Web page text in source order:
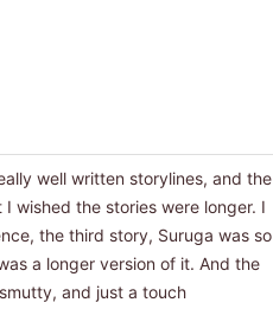
well written storylines, and the
wished the stories were longer. I
the third story, Suruga was so
a longer version of it. And the
and just a touch